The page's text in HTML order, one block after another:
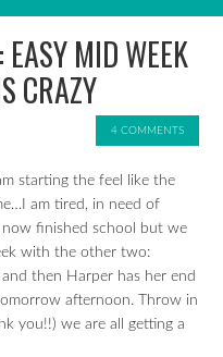
MID WEEK
CRAZY
4 COMMENTS
starting the feel like the
am tired, in need of
finished school but we
with the other two:
then Harper has her end
afternoon. Throw in
you!!) we are all getting a